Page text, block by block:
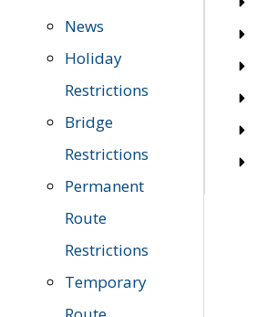
News
Holiday
Restrictions
Bridge
Restrictions
Permanent
Route
Restrictions
Temporary